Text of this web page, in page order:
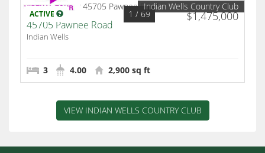
ACTIVE $1,475,000
1 / 69
Indian Wells Country Club
45705 Pawnee Road
Indian Wells
3 4.00 2,900 sq ft
VIEW INDIAN WELLS COUNTRY CLUB